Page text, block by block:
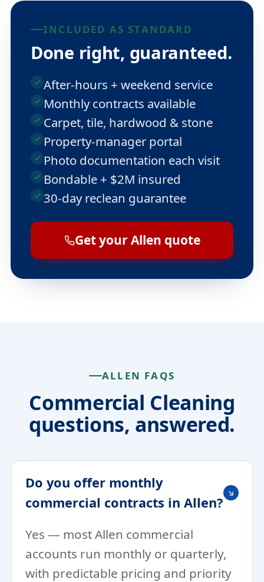
INCLUDED AS STANDARD
Done right, guaranteed.
After-hours + weekend service
Monthly contracts available
Carpet, tile, hardwood & stone
Property-manager portal
Photo documentation each visit
Bondable + $2M insured
30-day reclean guarantee
Get your Allen quote
ALLEN FAQS
Commercial Cleaning
questions, answered.
Do you offer monthly
commercial contracts in Allen?
Yes — most Allen commercial
accounts run monthly or quarterly,
with predictable pricing and priority